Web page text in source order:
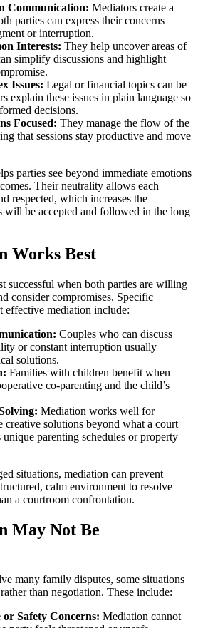
Communication: Mediators create a
parties can express their concerns
or interruption.
Interests: They help uncover areas of
simplify discussions and highlight
Issues: Legal or financial topics can be
explain these issues in plain language so
decisions.
Focused: They manage the flow of the
that sessions stay productive and move
parties see beyond immediate emotions
Their neutrality allows each
respected, which increases the
will be accepted and followed in the long
Works Best
successful when both parties are willing
consider compromises. Specific
effective mediation include:
Couples who can discuss
or constant interruption usually
solutions.
Families with children benefit when
co-parenting and the child’s
Mediation works well for
creative solutions beyond what a court
parenting schedules or property
situations, mediation can prevent
calm environment to resolve
a courtroom confrontation.
May Not Be
many family disputes, some situations
than negotiation. These include:
or Safety Concerns: Mediation cannot